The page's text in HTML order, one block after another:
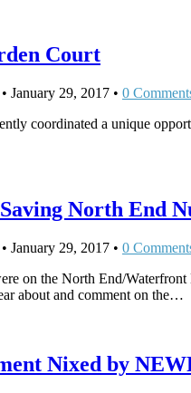
Court
January 29, 2017 • 0
coordinated a unique
North End
January 29, 2017 • 0
on the North End/
about and comment on the…
Nixed by